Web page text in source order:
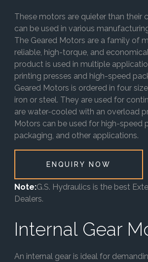
These motors are quieter than their
can be used in various
The Geared Motors are a family of
reliable, high-torque, and
product is used in multiple
printing presses and high-speed
Geared Motors is ordered in four
iron or steel. They are used for
are water-cooled with an overload
Motors can be used for high-speed
packaging, and other applications.
ENQUIRY NOW
Note:G.S. Hydraulics is the best
Dealers.
Internal Gear
An internal gear is ideal for